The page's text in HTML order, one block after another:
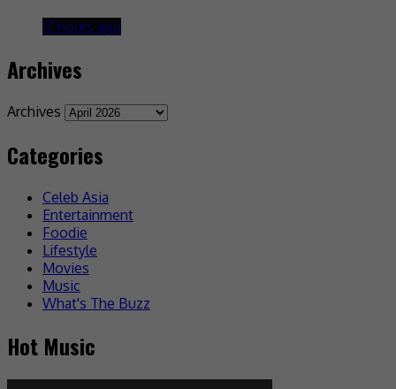
17 hours ago
Archives
Archives
Categories
Celeb Asia
Entertainment
Foodie
Lifestyle
Movies
Music
What's The Buzz
Hot Music